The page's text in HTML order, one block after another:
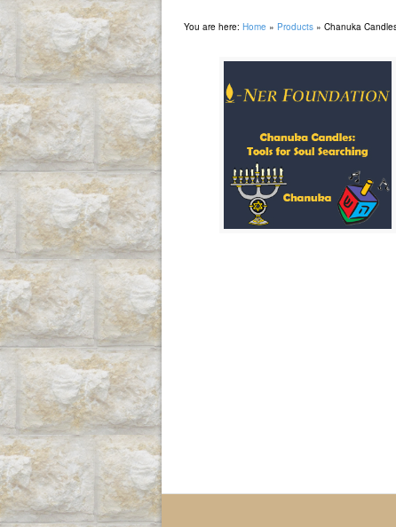
You are here: Home » Products » Chanuka